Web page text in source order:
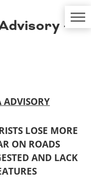
–
ADVISORY
LOSE MORE
ON ROADS
AND LACK